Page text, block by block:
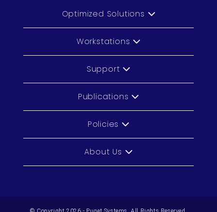
Optimized Solutions
Workstations
Support
Publications
Policies
About Us